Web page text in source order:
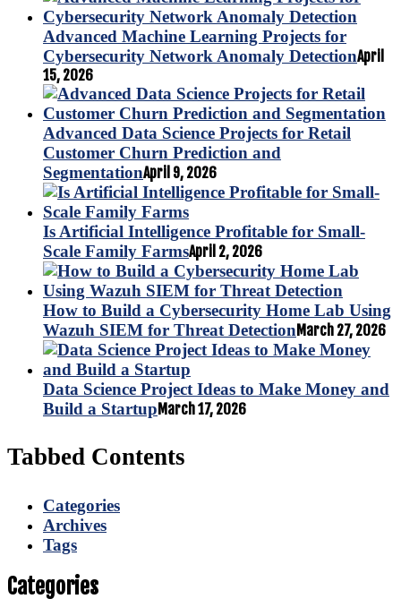
Advanced Machine Learning Projects for
Cybersecurity Network Anomaly DetectionApril
15, 2026
Advanced Data Science Projects for Retail
Customer Churn Prediction and
SegmentationApril 9, 2026
Is Artificial Intelligence Profitable for Small-
Scale Family FarmsApril 2, 2026
How to Build a Cybersecurity Home Lab Using
Wazuh SIEM for Threat DetectionMarch 27, 2026
Data Science Project Ideas to Make Money and
Build a Startup March 17, 2026
Tabbed Contents
Categories
Archives
Tags
Categories